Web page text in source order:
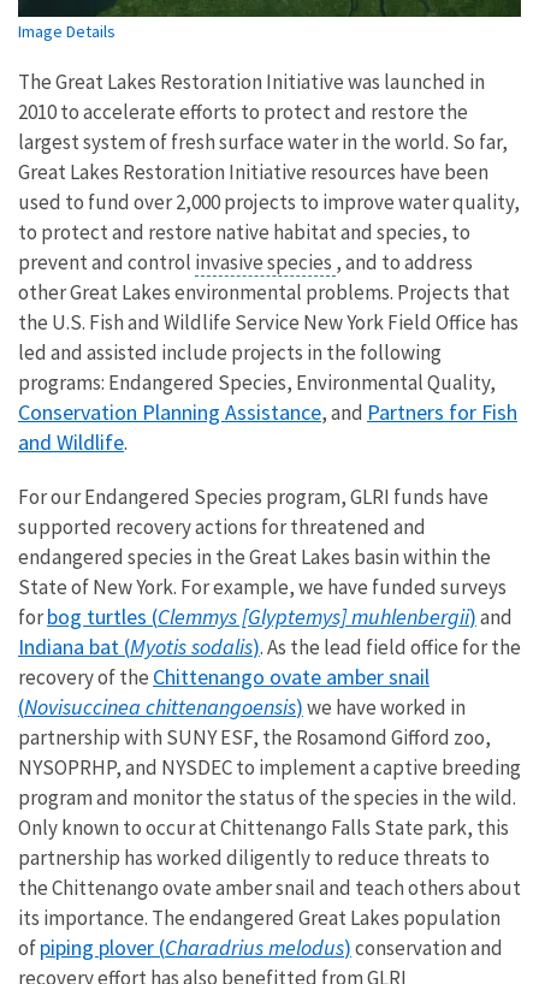
Image Details
The Great Lakes Restoration Initiative was launched in
2010 to accelerate efforts to protect and restore the
largest system of fresh surface water in the world. So far,
Great Lakes Restoration Initiative resources have been
used to fund over 2,000 projects to improve water quality,
to protect and restore native habitat and species, to
prevent and control invasive species , and to address
other Great Lakes environmental problems. Projects that
the U.S. Fish and Wildlife Service New York Field Office has
led and assisted include projects in the following
programs: Endangered Species, Environmental Quality,
Conservation Planning Assistance, and Partners for Fish
and Wildlife.
For our Endangered Species program, GLRI funds have
supported recovery actions for threatened and
endangered species in the Great Lakes basin within the
State of New York. For example, we have funded surveys
forbog turtles (Clemmys [Glyptemys] muhlenbergii)and
Indiana bat (Myotis sodalis). As the lead field office for the
recovery of the Chittenango ovate amber snail
(Novisuccinea chittenangoensis)we have worked in
partnership with SUNY ESF, the Rosamond Gifford zoo,
NYSOPRHP, and NYSDEC to implement a captive breeding
program and monitor the status of the species in the wild.
Only known to occur at Chittenango Falls State park, this
partnership has worked diligently to reduce threats to
the Chittenango ovate amber snail and teach others about
its importance. The endangered Great Lakes population
ofpiping plover (Charadrius melodus)conservation and
recovery effort has also benefitted from GLRI